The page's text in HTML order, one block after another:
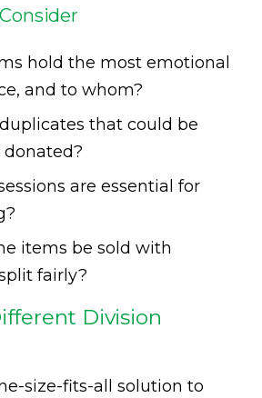
hold the most emotional
and to whom?
that could be
are essential for
items be sold with
fairly?
Division
size-fits-all solution to